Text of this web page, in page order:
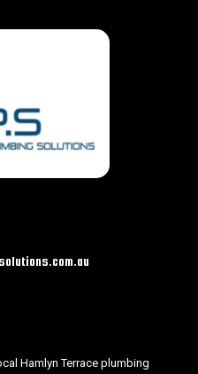
Hamlyn Terrace plumbing